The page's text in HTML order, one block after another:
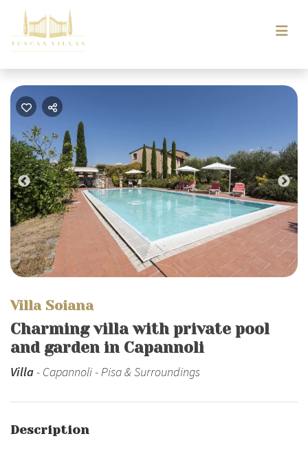
Previous
Villa Soiana
Charming villa with private pool
and garden in Capannoli
Villa- Capannoli - Pisa & Surroundings
Description